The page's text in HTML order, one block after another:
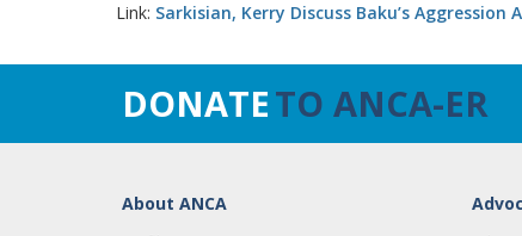
Link: Sarkisian, Kerry Discuss Baku’s Aggression
DONATETO ANCA-ER
About ANCA